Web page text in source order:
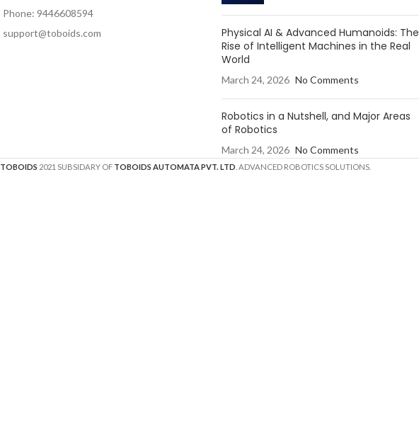
Phone: 9446608594
support@toboids.com
Physical AI & Advanced Humanoids: The
Rise of Intelligent Machines in the Real
World
March 24, 2026 No Comments
Robotics in a Nutshell, and Major Areas
of Robotics
March 24, 2026 No Comments
TOBOIDS 2021 SUBSIDARY OF TOBOIDS AUTOMATA PVT. LTD . ADVANCED ROBOTICS SOLUTIONS.